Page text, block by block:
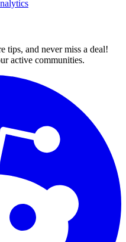
tips, and never miss a deal!
active communities.